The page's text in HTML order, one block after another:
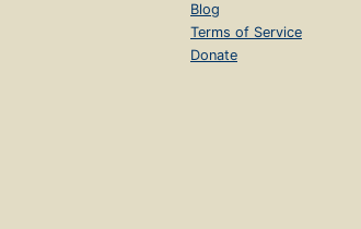
Blog
Terms of Service
Donate